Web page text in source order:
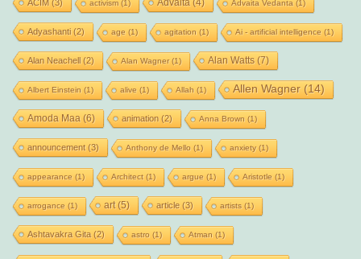
ACIM (3) activism(1) Advaita Vedanta (1)
Adyashanti(2) age (1) agitation (1) Ai - artificial intelligence (1)
Alan Neachell(2) Alan Wagner(1) Alan Watts(7)
Albert Einstein (1) alive (1) Allah (1) Allen Wagner(14)
Amoda Maa (6) animation (2) Anna Brown (1)
announcement(3) Anthony de Mello (1) anxiety(1)
appearance (1) Architect(1) argue (1) Aristotle (1)
arrogance (1) art(5) article(3) artists (1)
Ashtavakra Gita (2) astro (1) Atman (1)